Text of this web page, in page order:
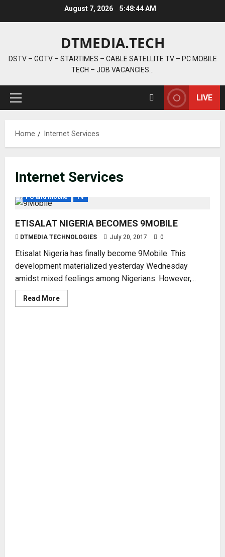
August 7, 2026 5:48:44 AM
DTMEDIA.TECH
DSTV – GOTV – STARTIMES – CABLE SATELLITE TV – PC MOBILE
TECH – JOB VACANCIES…
Primary
LIVE
Home Internet Services
Internet Services
PC and Mobile TV
ETISALAT NIGERIA BECOMES 9MOBILE
DTMEDIA TECHNOLOGIES July 20, 2017 0
Etisalat Nigeria has finally become 9Mobile. This
development materialized yesterday Wednesday
amidst mixed feelings among Nigerians. However,...
Read MoreRead
more